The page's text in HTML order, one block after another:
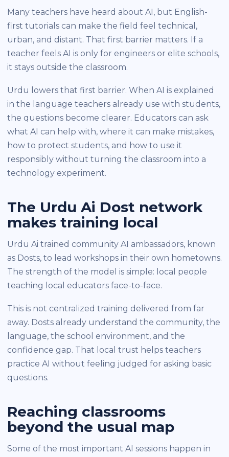
Many teachers have heard about AI, but English-
first tutorials can make the field feel technical,
urban, and distant. That first barrier matters. If a
teacher feels AI is only for engineers or elite schools,
it stays outside the classroom.
Urdu lowers that first barrier. When AI is explained
in the language teachers already use with students,
the questions become clearer. Educators can ask
what AI can help with, where it can make mistakes,
how to protect students, and how to use it
responsibly without turning the classroom into a
technology experiment.
The Urdu Ai Dost network
makes training local
Urdu Ai trained community AI ambassadors, known
as Dosts, to lead workshops in their own hometowns.
The strength of the model is simple: local people
teaching local educators face-to-face.
This is not centralized training delivered from far
away. Dosts already understand the community, the
language, the school environment, and the
confidence gap. That local trust helps teachers
practice AI without feeling judged for asking basic
questions.
Reaching classrooms
beyond the usual map
Some of the most important AI sessions happen in